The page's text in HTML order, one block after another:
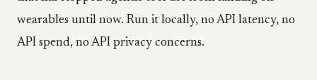
wearables until now. Run it locally, no API latency, no
API spend, no API privacy concerns.